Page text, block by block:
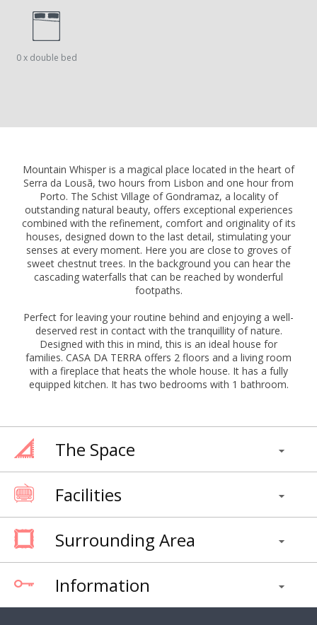
0 x double bed
Mountain Whisper is a magical place located in the heart of
Serra da Lousã, two hours from Lisbon and one hour from
Porto. The Schist Village of Gondramaz, a locality of
outstanding natural beauty, offers exceptional experiences
combined with the refinement, comfort and originality of its
houses, designed down to the last detail, stimulating your
senses at every moment. Here you are close to groves of
sweet chestnut trees. In the background you can hear the
cascading waterfalls that can be reached by wonderful
footpaths.
Perfect for leaving your routine behind and enjoying a well-
deserved rest in contact with the tranquillity of nature.
Designed with this in mind, this is an ideal house for
families. CASA DA TERRA offers 2 floors and a living room
with a fireplace that heats the whole house. It has a fully
equipped kitchen. It has two bedrooms with 1 bathroom.
The Space
Facilities
Surrounding Area
Information